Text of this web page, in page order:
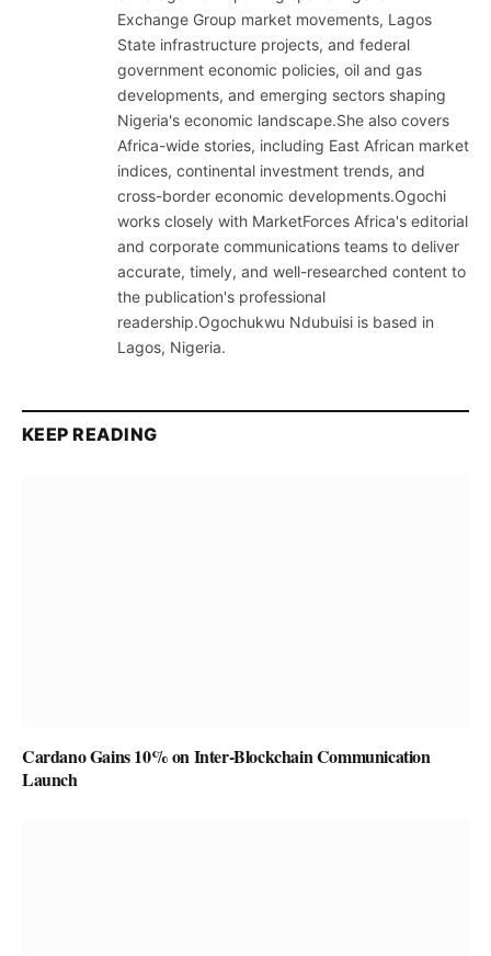
Exchange Group market movements, Lagos
State infrastructure projects, and federal
government economic policies, oil and gas
developments, and emerging sectors shaping
Nigeria's economic landscape.She also covers
Africa-wide stories, including East African market
indices, continental investment trends, and
cross-border economic developments.Ogochi
works closely with MarketForces Africa's editorial
and corporate communications teams to deliver
accurate, timely, and well-researched content to
the publication's professional
readership.Ogochukwu Ndubuisi is based in
Lagos, Nigeria.
KEEP READING
Cardano Gains 10% on Inter-Blockchain Communication
Launch